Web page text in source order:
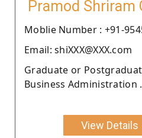
Pramod Shriram
Moblie Number : +91-
Email: shiXXX@XXX.com
Graduate or
Business Administration .
View Details